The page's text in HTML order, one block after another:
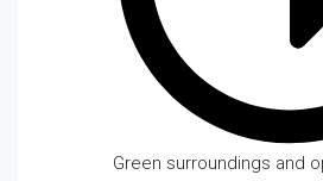
Green surroundings and